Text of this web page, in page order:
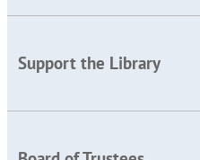
Support the Library